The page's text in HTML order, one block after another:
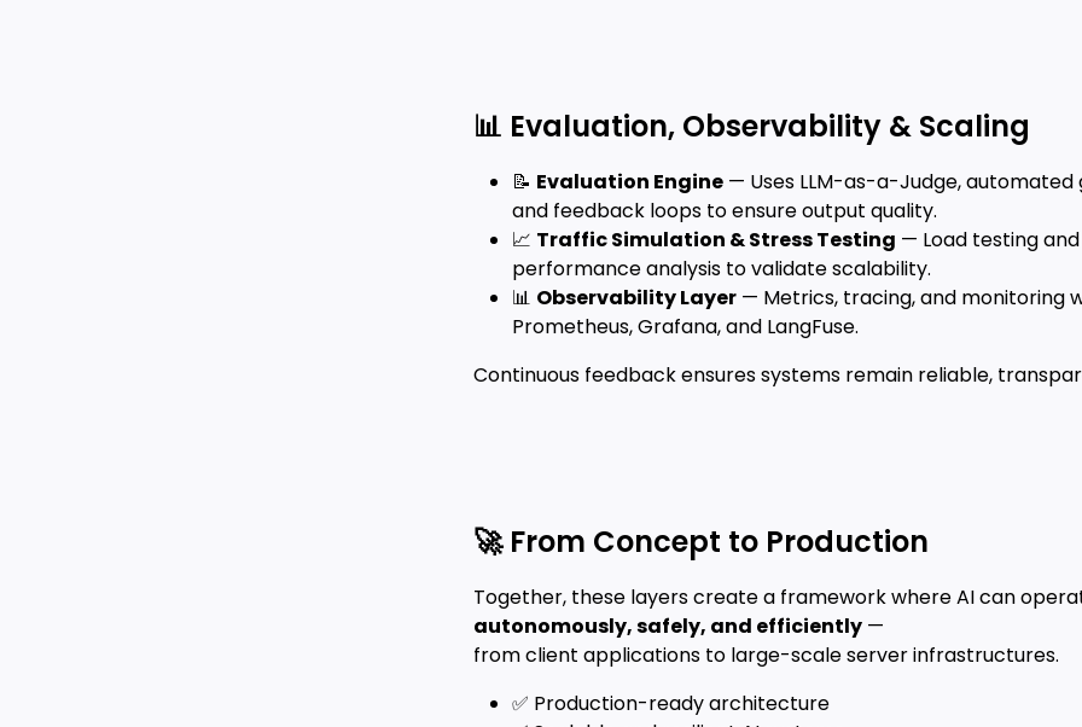
📊 Evaluation, Observability & Scaling
📝 Evaluation Engine — Uses LLM-as-a-Judge, automated
and feedback loops to ensure output quality.
📈 Traffic Simulation & Stress Testing — Load testing and
performance analysis to validate scalability.
📊 Observability Layer — Metrics, tracing, and monitoring
Prometheus, Grafana, and LangFuse.
Continuous feedback ensures systems remain reliable,
🚀 From Concept to Production
Together, these layers create a framework where AI can
autonomously, safely, and efficiently —
from client applications to large-scale server infrastructures.
✅ Production-ready architecture